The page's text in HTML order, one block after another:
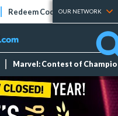
Redeem Codes Tier Lists
OUR NETWORK
Marvel: Contest of